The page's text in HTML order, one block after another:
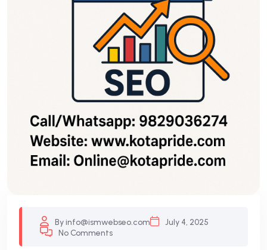
By info@ismwebseo.com
July 4, 2025
No Comments